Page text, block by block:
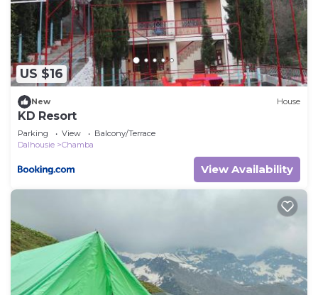
US $16
New House
KD Resort
Parking View
Balcony/Terrace
Dalhousie
Chamba
View Availability